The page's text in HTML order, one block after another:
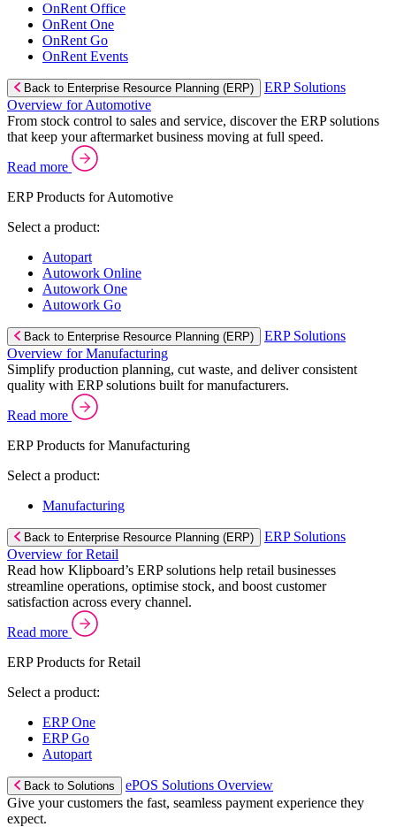
OnRent Office
OnRent One
OnRent Go
OnRent Events
Back to Enterprise Resource Planning (ERP)
ERP Solutions
Overview for Automotive
From stock control to sales and service, discover the ERP solutions
that keep your aftermarket business moving at full speed.
Read more
ERP Products for Automotive
Select a product:
Autopart
Autowork Online
Autowork One
Autowork Go
Back to Enterprise Resource Planning (ERP)
ERP Solutions
Overview for Manufacturing
Simplify production planning, cut waste, and deliver consistent
quality with ERP solutions built for manufacturers.
Read more
ERP Products for Manufacturing
Select a product:
Manufacturing
Back to Enterprise Resource Planning (ERP)
ERP Solutions
Overview for Retail
Read how Klipboard’s ERP solutions help retail businesses
streamline operations, optimise stock, and boost customer
satisfaction across every channel.
Read more
ERP Products for Retail
Select a product:
ERP One
ERP Go
Autopart
Back to Solutions
ePOS Solutions Overview
Give your customers the fast, seamless payment experience they
expect.